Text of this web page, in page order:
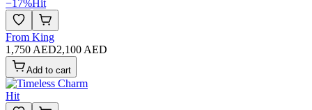
−17%Hit
From King
1,750 AED2,100 AED
Add to cart
Hit